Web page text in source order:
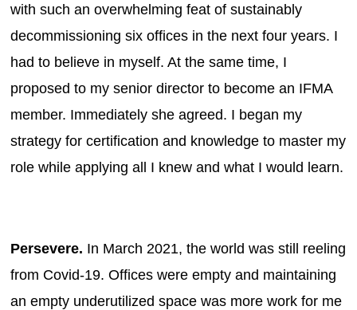
with such an overwhelming feat of sustainably
decommissioning six offices in the next four years. I
had to believe in myself. At the same time, I
proposed to my senior director to become an IFMA
member. Immediately she agreed. I began my
strategy for certification and knowledge to master my
role while applying all I knew and what I would learn.
Persevere. In March 2021, the world was still reeling
from Covid-19. Offices were empty and maintaining
an empty underutilized space was more work for me